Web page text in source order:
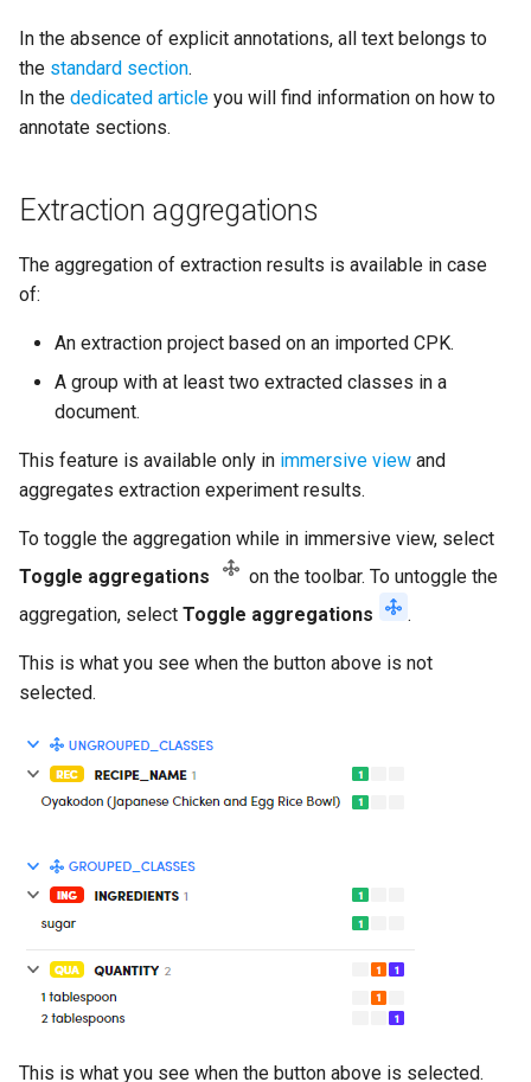
In the absence of explicit annotations, all text belongs to
the standard section.
In the dedicated article you will find information on how to
annotate sections.
Extraction aggregations
The aggregation of extraction results is available in case
of:
An extraction project based on an imported CPK.
A group with at least two extracted classes in a
document.
This feature is available only in immersive view and
aggregates extraction experiment results.
To toggle the aggregation while in immersive view, select
Toggle aggregations
on the toolbar. To untoggle the
aggregation, select Toggle aggregations .
This is what you see when the button above is not
selected.
This is what you see when the button above is selected.